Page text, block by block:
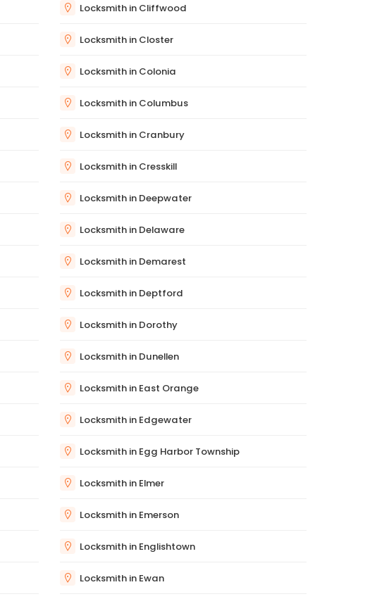
Locksmith in Cliffwood
Locksmith in Closter
Locksmith in Colonia
Locksmith in Columbus
Locksmith in Cranbury
Locksmith in Cresskill
Locksmith in Deepwater
Locksmith in Delaware
Locksmith in Demarest
Locksmith in Deptford
Locksmith in Dorothy
Locksmith in Dunellen
Locksmith in East Orange
Locksmith in Edgewater
Locksmith in Egg Harbor Township
Locksmith in Elmer
Locksmith in Emerson
Locksmith in Englishtown
Locksmith in Ewan